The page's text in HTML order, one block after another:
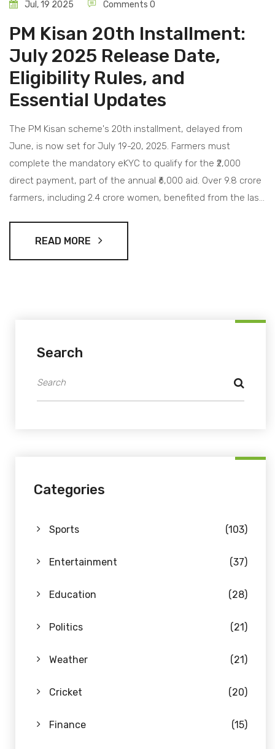
Jul, 19 2025 Comments 0
PM Kisan 20th Installment:
July 2025 Release Date,
Eligibility Rules, and
Essential Updates
The PM Kisan scheme's 20th installment, delayed from
June, is now set for July 19-20, 2025. Farmers must
complete the mandatory eKYC to qualify for the ₹2,000
direct payment, part of the annual ₹6,000 aid. Over 9.8 crore
farmers, including 2.4 crore women, benefited from the last
READ MORE
Search
Categories
Sports (103)
Entertainment (37)
Education (28)
Politics (21)
Weather (21)
Cricket (20)
Finance (15)